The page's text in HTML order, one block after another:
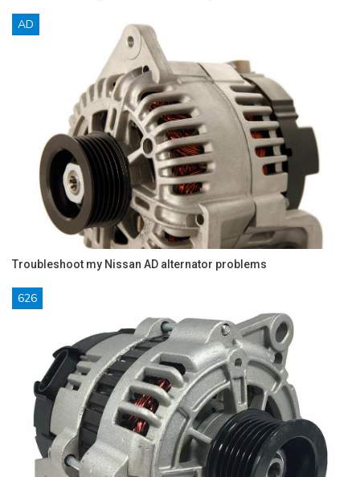
AD
Troubleshoot my Nissan AD alternator problems
626